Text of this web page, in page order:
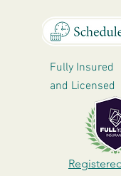
Fully Insured
and Licensed